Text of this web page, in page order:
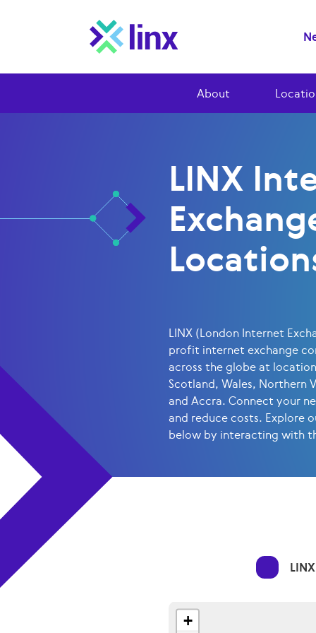
About
LINX
LINX (London Internet
profit internet exchange
across the globe at
Scotland, Wales, Northern
and Accra. Connect your
and reduce costs. Explore
below by interacting with
+